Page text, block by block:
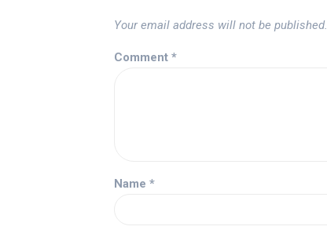
Your email address will not be published.
Comment *
Name *